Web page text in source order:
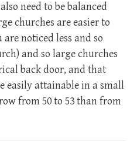
need to be balanced
churches are easier to
noticed less and so
and so large churches
back door, and that
easily attainable in a small
from 50 to 53 than from